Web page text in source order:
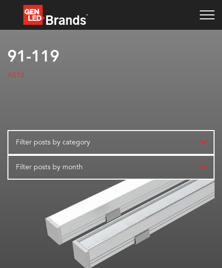
91-119
AS10
Filter posts by category
Filter posts by month